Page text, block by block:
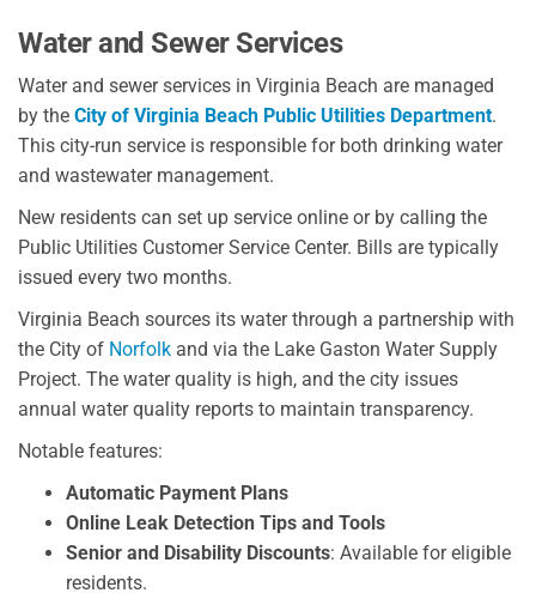
Water and Sewer Services
Water and sewer services in Virginia Beach are managed
by the City of Virginia Beach Public Utilities Department.
This city-run service is responsible for both drinking water
and wastewater management.
New residents can set up service online or by calling the
Public Utilities Customer Service Center. Bills are typically
issued every two months.
Virginia Beach sources its water through a partnership with
the City of Norfolk and via the Lake Gaston Water Supply
Project. The water quality is high, and the city issues
annual water quality reports to maintain transparency.
Notable features:
Automatic Payment Plans
Online Leak Detection Tips and Tools
Senior and Disability Discounts: Available for eligible
residents.